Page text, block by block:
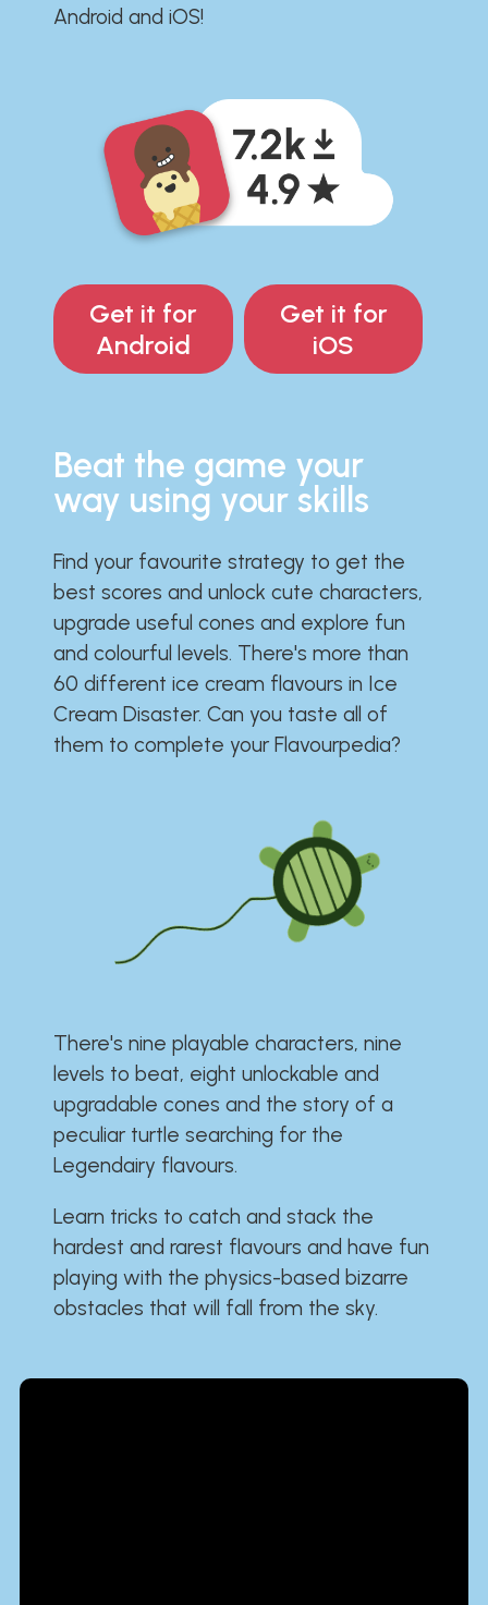
Android and iOS!
Get it for
Android
Get it for
iOS
Beat the game your
way using your skills
Find your favourite strategy to get the
best scores and unlock cute characters,
upgrade useful cones and explore fun
and colourful levels. There's more than
60 different ice cream flavours in Ice
Cream Disaster. Can you taste all of
them to complete your Flavourpedia?
There's nine playable characters, nine
levels to beat, eight unlockable and
upgradable cones and the story of a
peculiar turtle searching for the
Legendairy flavours.
Learn tricks to catch and stack the
hardest and rarest flavours and have fun
playing with the physics-based bizarre
obstacles that will fall from the sky.